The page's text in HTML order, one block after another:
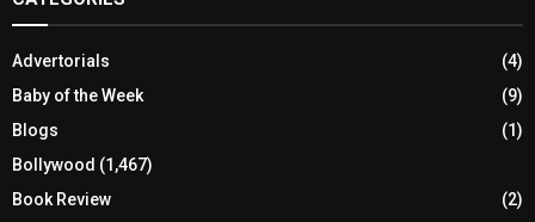
Advertorials
(4)
Baby of the Week
(9)
Blogs
(1)
Bollywood (1,467)
Book Review
(2)